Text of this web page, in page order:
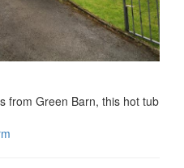
from Green Barn, this hot tub